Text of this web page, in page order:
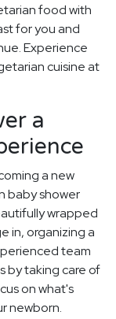
food with
for you and
Experience
cuisine at
a
a new
baby shower
wrapped
in, organizing a
team
by taking care of
on what's
newborn.